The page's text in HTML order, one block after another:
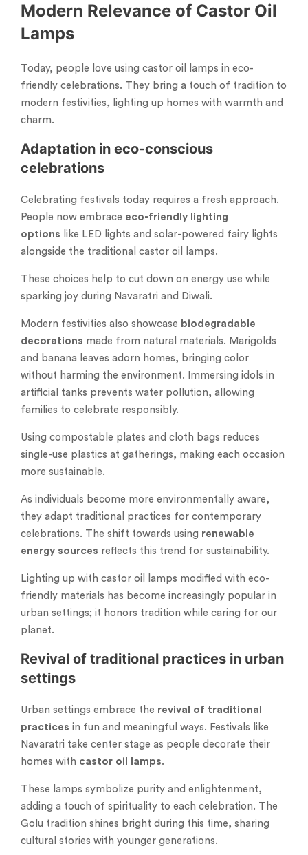
Modern Relevance of Castor Oil
Lamps
Today, people love using castor oil lamps in eco-
friendly celebrations. They bring a touch of tradition to
modern festivities, lighting up homes with warmth and
charm.
Adaptation in eco-conscious
celebrations
Celebrating festivals today requires a fresh approach.
People now embrace eco-friendly lighting
options like LED lights and solar-powered fairy lights
alongside the traditional castor oil lamps.
These choices help to cut down on energy use while
sparking joy during Navaratri and Diwali.
Modern festivities also showcase biodegradable
decorations made from natural materials. Marigolds
and banana leaves adorn homes, bringing color
without harming the environment. Immersing idols in
artificial tanks prevents water pollution, allowing
families to celebrate responsibly.
Using compostable plates and cloth bags reduces
single-use plastics at gatherings, making each occasion
more sustainable.
As individuals become more environmentally aware,
they adapt traditional practices for contemporary
celebrations. The shift towards using renewable
energy sources reflects this trend for sustainability.
Lighting up with castor oil lamps modified with eco-
friendly materials has become increasingly popular in
urban settings; it honors tradition while caring for our
planet.
Revival of traditional practices in urban
settings
Urban settings embrace the revival of traditional
practices in fun and meaningful ways. Festivals like
Navaratri take center stage as people decorate their
homes with castor oil lamps.
These lamps symbolize purity and enlightenment,
adding a touch of spirituality to each celebration. The
Golu tradition shines bright during this time, sharing
cultural stories with younger generations.